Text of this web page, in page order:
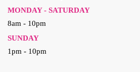
MONDAY - SATURDAY
8am - 10pm
SUNDAY
1pm - 10pm